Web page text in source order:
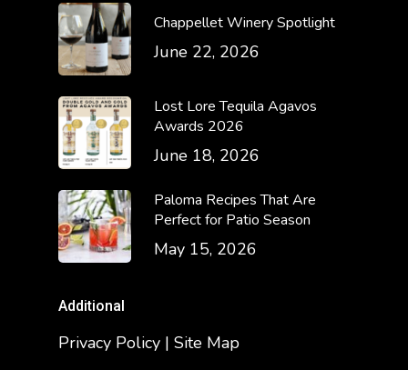
Chappellet Winery Spotlight
June 22, 2026
Lost Lore Tequila Agavos
Awards 2026
June 18, 2026
Paloma Recipes That Are
Perfect for Patio Season
May 15, 2026
Additional
Privacy Policy | Site Map